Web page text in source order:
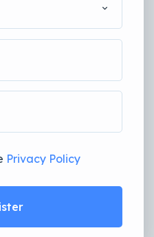
Privacy Policy